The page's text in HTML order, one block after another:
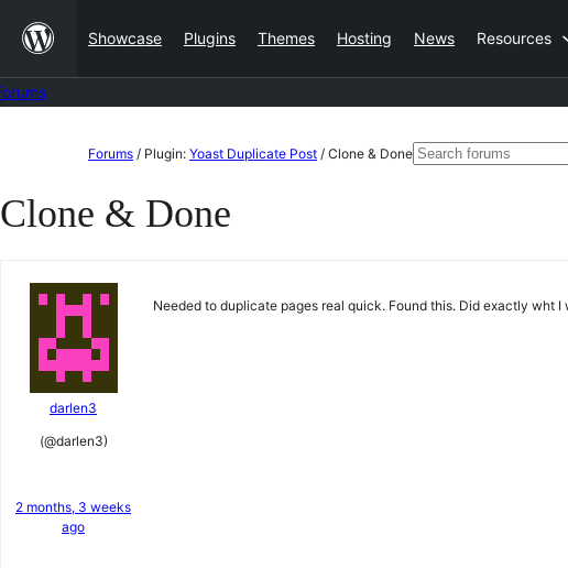
content
Showcase Plugins Themes Hosting News Resources
content
Forums / Plugin: Yoast Duplicate Post / Clone & DoneSearch
Clone & Done
darlen3
(@darlen3)
2 months, 3 weeks
ago
Needed to duplicate pages real quick. Found this. Did exactly wht